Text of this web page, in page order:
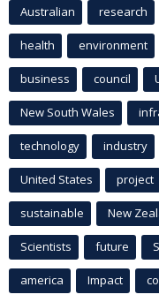
Australian research
health environment
business council
New South Wales
technology industry
United States project
sustainable New
Scientists future
america Impact